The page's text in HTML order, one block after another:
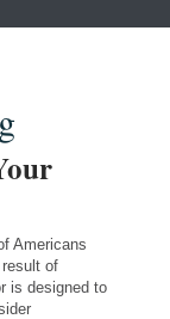
Americans
of
is designed to